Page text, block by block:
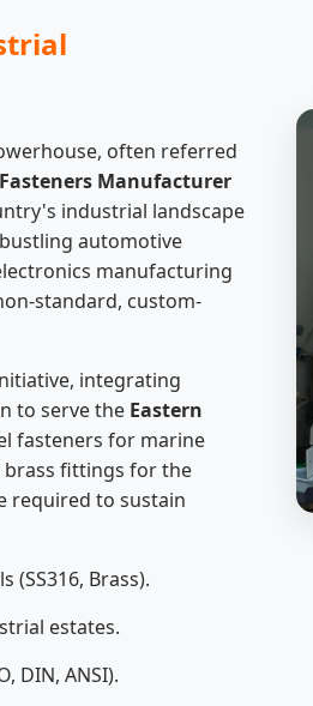
often referred
Manufacturer
industrial landscape
automotive
manufacturing
standard, custom-
integrating
to serve the Eastern
fasteners for marine
brass fittings for the
required to sustain
Brass).
estates.
DIN, ANSI).